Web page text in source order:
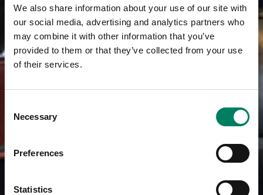
We also share information about your use of our site with
our social media, advertising and analytics partners who
may combine it with other information that you’ve
provided to them or that they’ve collected from your use
of their services.
Selection
Necessary
Preferences
Statistics